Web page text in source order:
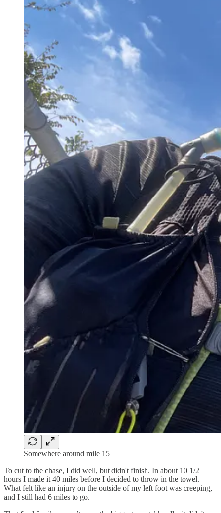
Somewhere around mile 15
To cut to the chase, I did well, but didn't finish. In about 10 1/2
hours I made it 40 miles before I decided to throw in the towel.
What felt like an injury on the outside of my left foot was creeping,
and I still had 6 miles to go.